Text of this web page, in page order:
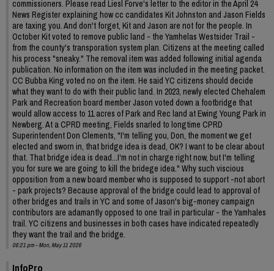
commissioners. Please read Liesl Forve's letter to the editor in the April 24
News Register explaining how cc candidates Kit Johnston and Jason Fields
are taxing you. And don't forget, Kit and Jason are not for the people. In
October Kit voted to remove public land - the Yamhelas Westsider Trail -
from the county's transporation system plan. Citizens at the meeting called
his process "sneaky." The removal item was added following initial agenda
publication. No information on the item was included in the meeting packet.
CC Bubba King voted no on the item. He said YC citizens should decide
what they want to do with their public land. In 2023, newly elected Chehalem
Park and Recreation board member Jason voted down a footbridge that
would allow access to 11 acres of Park and Rec land at Ewing Young Park in
Newberg. At a CPRD meeting, Fields snarled to longtime CPRD
Superintendent Don Clements, "I'm telling you, Don, the moment we get
elected and sworn in, that bridge idea is dead, OK? I want to be clear about
that. That bridge idea is dead...I'm not in charge right now, but I'm telling
you for sure we are going to kill the bridege idea." Why such viscious
opposition from a new board member who is supposed to support -not abort
- park projects? Because approval of the bridge could lead to approval of
other bridges and trails in YC and some of Jason's big-money campaign
contributors are adamantly opposed to one trail in particular - the Yamhales
trail. YC citizens and businesses in both cases have indicated repeatedly
they want the trail and the bridge.
06:21 pm - Mon, May 11 2026
InfoPro